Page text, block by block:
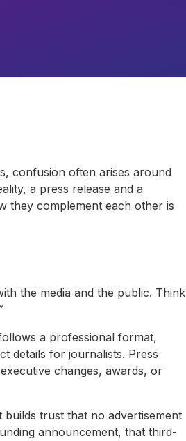
confusion often arises around
a press release and a
they complement each other is
the media and the public. Think
a professional format,
details for journalists. Press
changes, awards, or
trust that no advertisement
announcement, that third-